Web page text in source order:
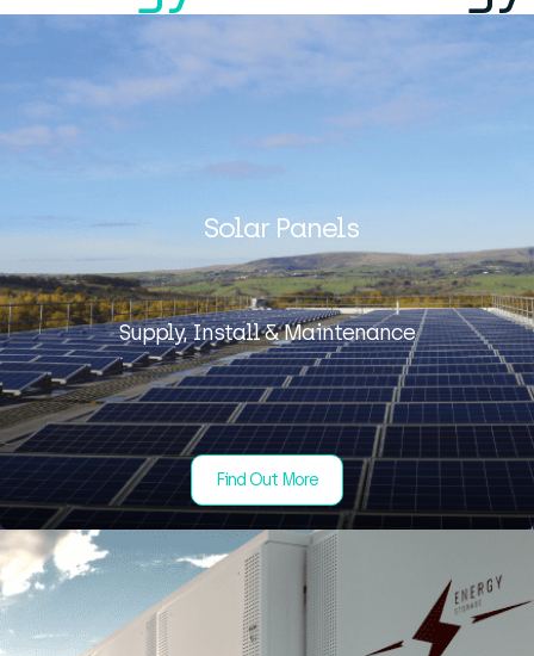
Solar Panels
Supply, Install & Maintenance
Find Out More